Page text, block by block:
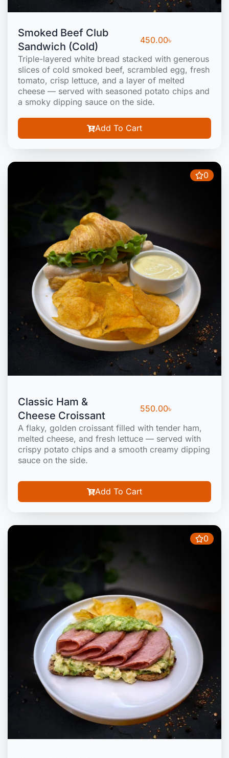
Smoked Beef Club
Sandwich (Cold)
450.00৳
Triple-layered white bread stacked with generous
slices of cold smoked beef, scrambled egg, fresh
tomato, crisp lettuce, and a layer of melted
cheese — served with seasoned potato chips and
a smoky dipping sauce on the side.
Add To Cart
0
Classic Ham &
Cheese Croissant
550.00৳
A flaky, golden croissant filled with tender ham,
melted cheese, and fresh lettuce — served with
crispy potato chips and a smooth creamy dipping
sauce on the side.
Add To Cart
0